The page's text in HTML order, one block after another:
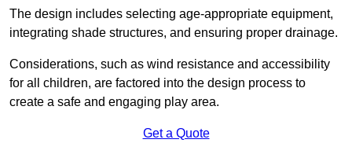
The design includes selecting age-appropriate equipment,
integrating shade structures, and ensuring proper drainage.
Considerations, such as wind resistance and accessibility
for all children, are factored into the design process to
create a safe and engaging play area.
Get a Quote